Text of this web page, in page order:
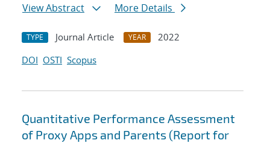
View Abstract
More Details
TYPE Journal Article YEAR
2022
DOI OSTI Scopus
Quantitative Performance Assessment
of Proxy Apps and Parents (Report for